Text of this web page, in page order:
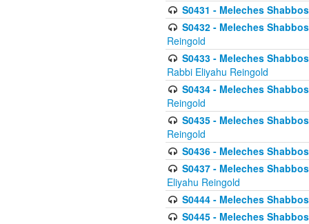
S0431 - Meleches
S0432 - Meleches
Reingold
S0433 - Meleches
Rabbi Eliyahu Reingold
S0434 - Meleches
Reingold
S0435 - Meleches
Reingold
S0436 - Meleches
S0437 - Meleches
Eliyahu Reingold
S0444 - Meleches
S0445 - Meleches